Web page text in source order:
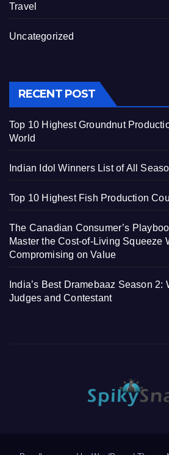
Travel
Uncategorized
RECENT POST
Top 10 Highest Groundnut
World
Indian Idol Winners List of All
Top 10 Highest Fish Production
The Canadian Consumer’s
Master the Cost-of-Living Squeeze
Compromising on Value
India’s Best Dramebaaz Season 2:
Judges and Contestant